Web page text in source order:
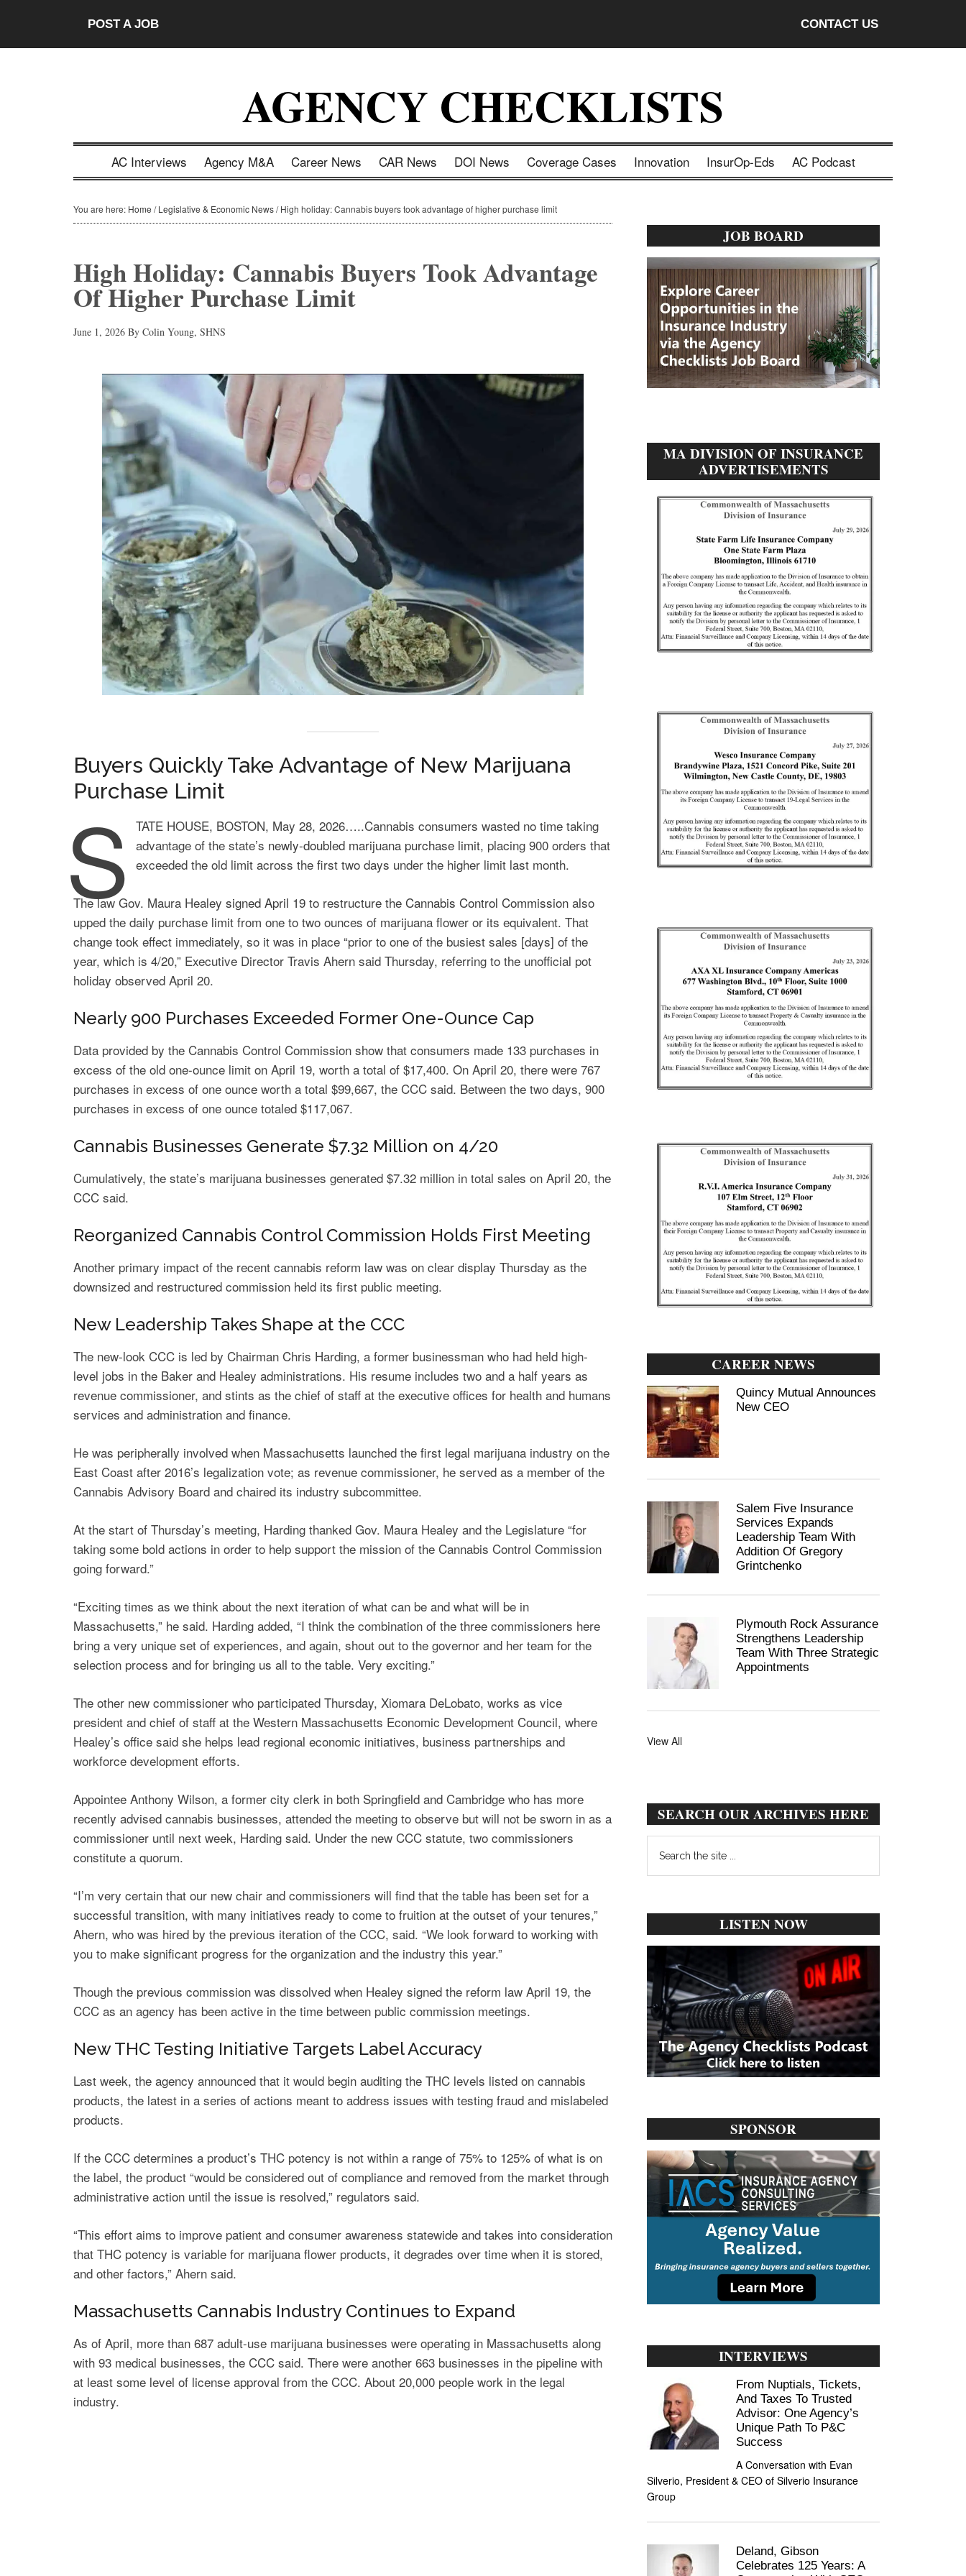
main
secondary
primary
footer
CONTACT US
POST A JOB
AGENCY CHECKLISTS
AC Interviews Agency M&A Career News CAR News DOI News Coverage Cases Innovation InsurOp-Eds AC Podcast
You are here: Home / Legislative & Economic News/High holiday: Cannabis buyers took advantage of higher purchase limit
High Holiday: Cannabis Buyers Took Advantage
Of Higher Purchase Limit
June 1, 2026 By Colin Young, SHNS
Buyers Quickly Take Advantage of New Marijuana
Purchase Limit
S TATE HOUSE, BOSTON, May 28, 2026…..Cannabis consumers wasted no time taking
advantage of the state’s newly-doubled marijuana purchase limit, placing 900 orders that
exceeded the old limit across the first two days under the higher limit last month.
The law Gov. Maura Healey signed April 19 to restructure the Cannabis Control Commission also
upped the daily purchase limit from one to two ounces of marijuana flower or its equivalent. That
change took effect immediately, so it was in place “prior to one of the busiest sales [days] of the
year, which is 4/20,” Executive Director Travis Ahern said Thursday, referring to the unofficial pot
holiday observed April 20.
Nearly 900 Purchases Exceeded Former One-Ounce Cap
Data provided by the Cannabis Control Commission show that consumers made 133 purchases in
excess of the old one-ounce limit on April 19, worth a total of $17,400. On April 20, there were 767
purchases in excess of one ounce worth a total $99,667, the CCC said. Between the two days, 900
purchases in excess of one ounce totaled $117,067.
Cannabis Businesses Generate $7.32 Million on 4/20
Cumulatively, the state’s marijuana businesses generated $7.32 million in total sales on April 20, the
CCC said.
Reorganized Cannabis Control Commission Holds First Meeting
Another primary impact of the recent cannabis reform law was on clear display Thursday as the
downsized and restructured commission held its first public meeting.
New Leadership Takes Shape at the CCC
The new-look CCC is led by Chairman Chris Harding, a former businessman who had held high-
level jobs in the Baker and Healey administrations. His resume includes two and a half years as
revenue commissioner, and stints as the chief of staff at the executive offices for health and humans
services and administration and finance.
He was peripherally involved when Massachusetts launched the first legal marijuana industry on the
East Coast after 2016’s legalization vote; as revenue commissioner, he served as a member of the
Cannabis Advisory Board and chaired its industry subcommittee.
At the start of Thursday’s meeting, Harding thanked Gov. Maura Healey and the Legislature “for
taking some bold actions in order to help support the mission of the Cannabis Control Commission
going forward.”
“Exciting times as we think about the next iteration of what can be and what will be in
Massachusetts,” he said. Harding added, “I think the combination of the three commissioners here
bring a very unique set of experiences, and again, shout out to the governor and her team for the
selection process and for bringing us all to the table. Very exciting.”
The other new commissioner who participated Thursday, Xiomara DeLobato, works as vice
president and chief of staff at the Western Massachusetts Economic Development Council, where
Healey’s office said she helps lead regional economic initiatives, business partnerships and
workforce development efforts.
Appointee Anthony Wilson, a former city clerk in both Springfield and Cambridge who has more
recently advised cannabis businesses, attended the meeting to observe but will not be sworn in as a
commissioner until next week, Harding said. Under the new CCC statute, two commissioners
constitute a quorum.
“I’m very certain that our new chair and commissioners will find that the table has been set for a
successful transition, with many initiatives ready to come to fruition at the outset of your tenures,”
Ahern, who was hired by the previous iteration of the CCC, said. “We look forward to working with
you to make significant progress for the organization and the industry this year.”
Though the previous commission was dissolved when Healey signed the reform law April 19, the
CCC as an agency has been active in the time between public commission meetings.
New THC Testing Initiative Targets Label Accuracy
Last week, the agency announced that it would begin auditing the THC levels listed on cannabis
products, the latest in a series of actions meant to address issues with testing fraud and mislabeled
products.
If the CCC determines a product’s THC potency is not within a range of 75% to 125% of what is on
the label, the product “would be considered out of compliance and removed from the market through
administrative action until the issue is resolved,” regulators said.
“This effort aims to improve patient and consumer awareness statewide and takes into consideration
that THC potency is variable for marijuana flower products, it degrades over time when it is stored,
and other factors,” Ahern said.
Massachusetts Cannabis Industry Continues to Expand
As of April, more than 687 adult-use marijuana businesses were operating in Massachusetts along
with 93 medical businesses, the CCC said. There were another 663 businesses in the pipeline with
at least some level of license approval from the CCC. About 20,000 people work in the legal
industry.
Sidebar
JOB BOARD
MA DIVISION OF INSURANCE
ADVERTISEMENTS
CAREER NEWS
Quincy Mutual Announces
New CEO
Salem Five Insurance
Services Expands
Leadership Team With
Addition Of Gregory
Grintchenko
Plymouth Rock Assurance
Strengthens Leadership
Team With Three Strategic
Appointments
View All
SEARCH OUR ARCHIVES HERE
the
site
LISTEN NOW
SPONSOR
INTERVIEWS
From Nuptials, Tickets,
And Taxes To Trusted
Advisor: One Agency’s
Unique Path To P&C
Success
A Conversation with Evan
Silverio, President & CEO of Silverio Insurance
Group
Deland, Gibson
Celebrates 125 Years: A